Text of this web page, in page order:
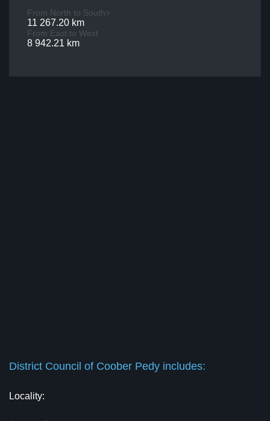
From North to South>
11 267.20 km
From East to West
8 942.21 km
District Council of Coober Pedy includes:
Locality: